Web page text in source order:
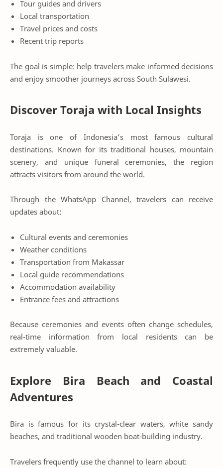
Tour guides and drivers
Local transportation
Travel prices and costs
Recent trip reports
The goal is simple: help travelers make informed decisions
and enjoy smoother journeys across South Sulawesi.
Discover Toraja with Local Insights
Toraja is one of Indonesia’s most famous cultural
destinations. Known for its traditional houses, mountain
scenery, and unique funeral ceremonies, the region
attracts visitors from around the world.
Through the WhatsApp Channel, travelers can receive
updates about:
Cultural events and ceremonies
Weather conditions
Transportation from Makassar
Local guide recommendations
Accommodation availability
Entrance fees and attractions
Because ceremonies and events often change schedules,
real-time information from local residents can be
extremely valuable.
Explore Bira Beach and Coastal
Adventures
Bira is famous for its crystal-clear waters, white sandy
beaches, and traditional wooden boat-building industry.
Travelers frequently use the channel to learn about: